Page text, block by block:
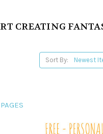
CREATING
Sort By: